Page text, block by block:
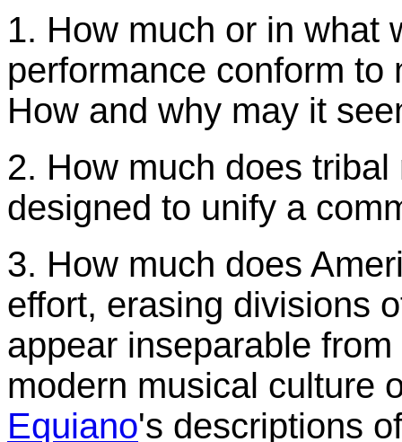
1. How much or in what
performance conform
How and why may it
2. How much does
designed to unify a
3. How much does
effort, erasing divisions
appear inseparable
modern musical culture
Equiano's descriptions